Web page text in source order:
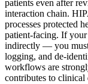
patients even after
interaction chain.
processes protected
patient-facing. If
indirectly — you must
logging, and de-
workflows are
contributes to clinical